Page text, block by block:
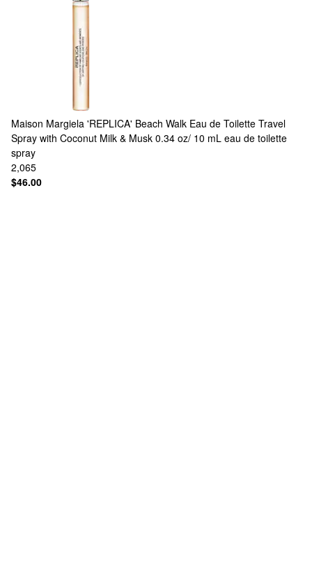
Maison Margiela 'REPLICA' Beach Walk Eau de Toilette Travel
Spray with Coconut Milk & Musk 0.34 oz/ 10 mL eau de toilette
spray
2,065
$46.00